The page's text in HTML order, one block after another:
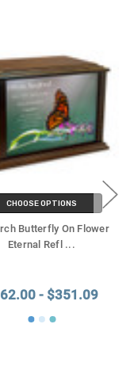
CHOOSE OPTIONS
Butterfly On Flower
Eternal Refl ...
- $351.09